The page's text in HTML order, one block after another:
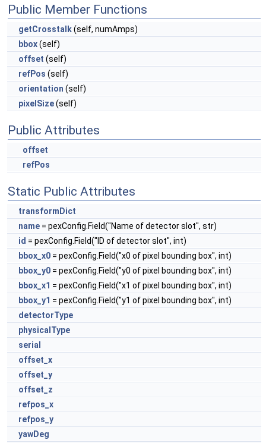
Public Member Functions
getCrosstalk(self, numAmps)
bbox(self)
offset (self)
refPos (self)
orientation (self)
pixelSize(self)
Public Attributes
offset
refPos
Static Public Attributes
transformDict
name = pexConfig.Field("Name of detector slot", str)
id = pexConfig.Field("ID of detector slot", int)
bbox_x0 = pexConfig.Field("x0 of pixel bounding box", int)
bbox_y0 = pexConfig.Field("y0 of pixel bounding box", int)
bbox_x1 = pexConfig.Field("x1 of pixel bounding box", int)
bbox_y1 = pexConfig.Field("y1 of pixel bounding box", int)
detectorType
physicalType
serial
offset_x
offset_y
offset_z
refpos_x
refpos_y
yawDeg